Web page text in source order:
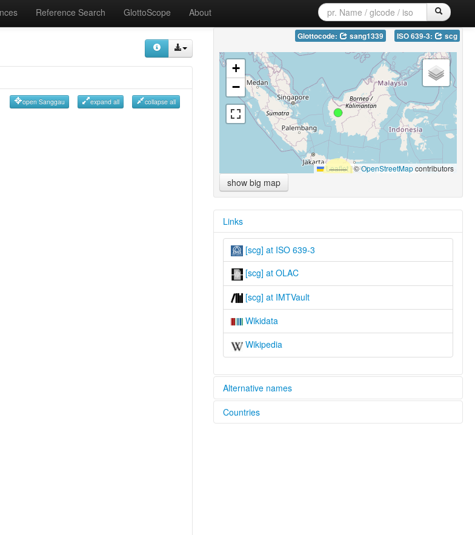
Reference Search GlottoScope About
open Sanggau expand all collapse all
Glottocode: sang1339 ISO 639-3: scg
+
−
Leaflet|©OpenStreetMapcontributors
show big map
Links
[scg] at ISO 639-3
[scg] at OLAC
[scg] at IMTVault
Wikidata
Wikipedia
Alternative names
lexvo:
Countries